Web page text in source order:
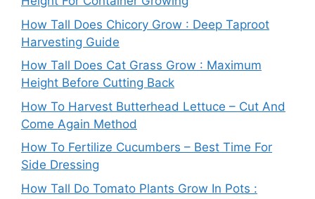
How Tall Does Chicory Grow : Deep Taproot
Harvesting Guide
How Tall Does Cat Grass Grow : Maximum
Height Before Cutting Back
How To Harvest Butterhead Lettuce – Cut And
Come Again Method
How To Fertilize Cucumbers – Best Time For
Side Dressing
How Tall Do Tomato Plants Grow In Pots :